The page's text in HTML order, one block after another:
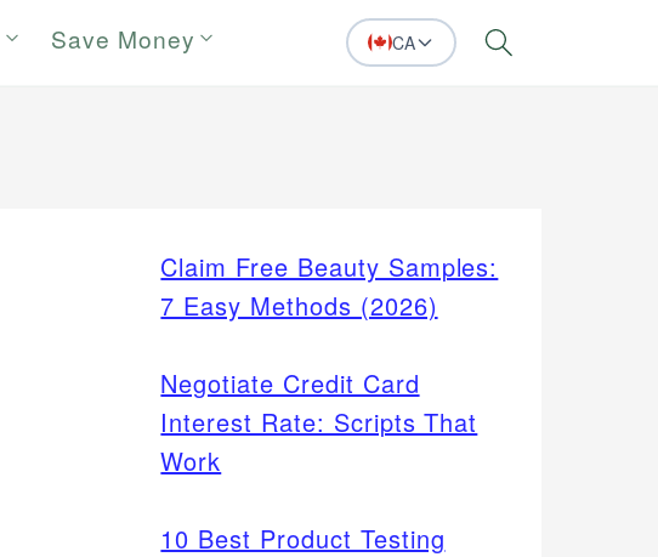
Save Money CA Search
Claim Free Beauty Samples:
7 Easy Methods (2026)
Negotiate Credit Card
Interest Rate: Scripts That
Work
10 Best Product Testing